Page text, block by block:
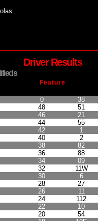
Driver Results
Feature
0 38
48 51
46 21
44 55
42 1
40 2
38 82
36 88
34 09
32 11W
30 6
28 27
26 11
24 112
22 10
20 54